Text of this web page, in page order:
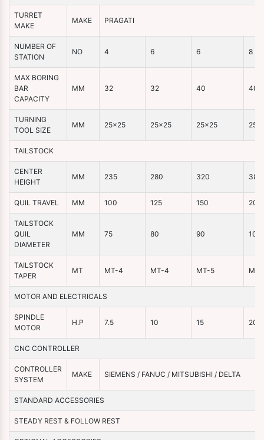
TURRET
MAKE
MAKE PRAGATI
NUMBER OF
STATION
NO 4 6 6 8
MAX BORING
BAR
CAPACITY
MM 32 32 40 40
TURNING
TOOL SIZE
MM 25×25 25×25 25×25
TAILSTOCK
CENTER
HEIGHT
MM 235 280 320 380
QUIL TRAVEL MM 100 125 150 200
TAILSTOCK
QUIL
DIAMETER
MM 75 80 90 100
TAILSTOCK
TAPER
MT MT-4 MT-4 MT-5
MOTOR AND ELECTRICALS
SPINDLE
MOTOR
H.P 7.5 10 15 20
CNC CONTROLLER
CONTROLLER
SYSTEM
MAKE SIEMENS / FANUC / MITSUBISHI / DELTA
STANDARD ACCESSORIES
STEADY REST & FOLLOW REST